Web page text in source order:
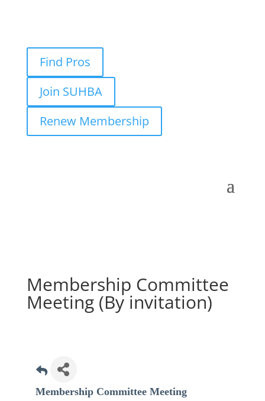
Find Pros
Join SUHBA
Renew Membership
Membership Committee
Meeting (By invitation)
Membership Committee Meeting